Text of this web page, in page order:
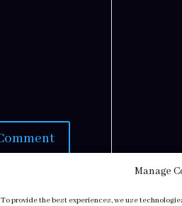
Manage
To provide the best experiences, we use